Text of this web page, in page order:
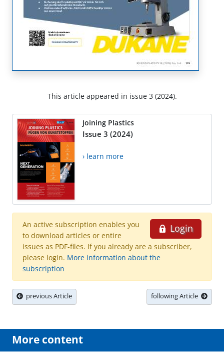
This article appeared in issue 3 (2024).
Joining Plastics
Issue 3 (2024)
› learn more
Login
An active subscription enables you
to download articles or entire
issues as PDF-files. If you already are a subscriber,
please login. More information about the
subscription
previous Article following Article
More content